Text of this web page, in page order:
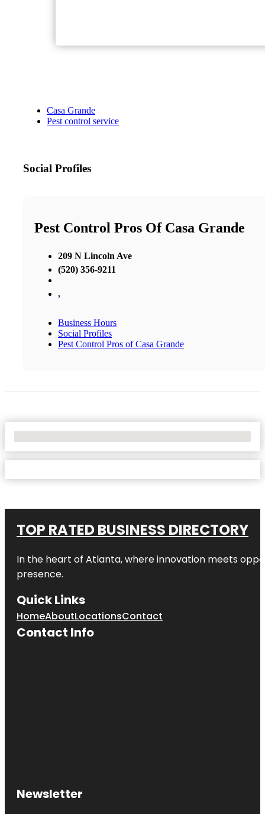
Casa Grande
Pest control service
Social Profiles
Pest Control Pros Of Casa Grande
209 N Lincoln Ave
(520) 356-9211
,
Business Hours
Social Profiles
Pest Control Pros of Casa Grande
TOP RATED BUSINESS DIRECTORY
In the heart of Atlanta, where innovation meets
presence.
Quick Links
HomeAboutLocationsContact
Contact Info
Newsletter